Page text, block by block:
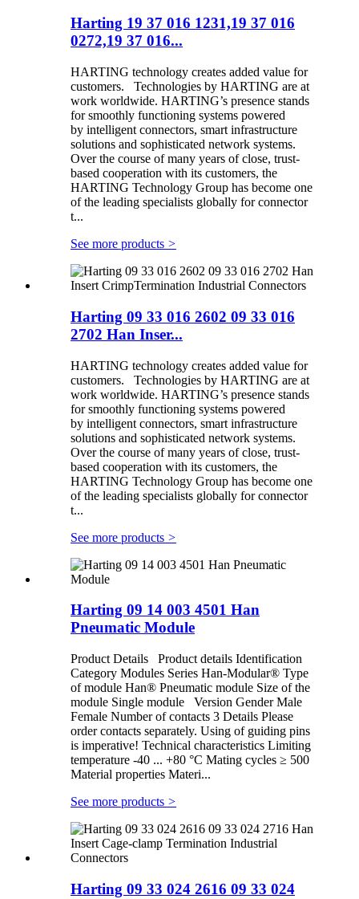
Harting 19 37 016 1231,19 37 016
0272,19 37 016...
HARTING technology creates added value for
customers. Technologies by HARTING are at
work worldwide. HARTING’s presence stands
for smoothly functioning systems powered
by intelligent connectors, smart infrastructure
solutions and sophisticated network systems.
Over the course of many years of close, trust-
based cooperation with its customers, the
HARTING Technology Group has become one
of the leading specialists globally for connector
t...
See more products >
Harting 09 33 016 2602 09 33 016
2702 Han Inser...
HARTING technology creates added value for
customers. Technologies by HARTING are at
work worldwide. HARTING’s presence stands
for smoothly functioning systems powered
by intelligent connectors, smart infrastructure
solutions and sophisticated network systems.
Over the course of many years of close, trust-
based cooperation with its customers, the
HARTING Technology Group has become one
of the leading specialists globally for connector
t...
See more products >
Harting 09 14 003 4501 Han
Pneumatic Module
Product Details Product details Identification
Category Modules Series Han-Modular® Type
of module Han® Pneumatic module Size of the
module Single module Version Gender Male
Female Number of contacts 3 Details Please
order contacts separately. Using of guiding pins
is imperative! Technical characteristics Limiting
temperature -40 ... +80 °C Mating cycles ≥ 500
Material properties Materi...
See more products >
Harting 09 33 024 2616 09 33 024